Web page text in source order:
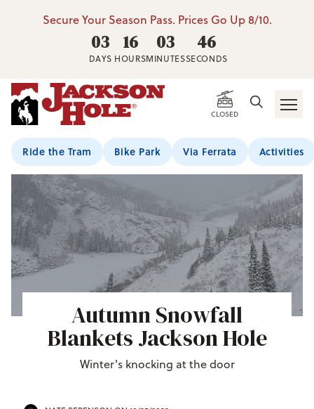
Secure Your Season Pass. Prices Go Up 8/10.
03
DAYS
16
HOURS
03
MINUTES
46
SECONDS
CLOSED
Ride the Tram Bike Park Via Ferrata Activities
Autumn Snowfall
Blankets Jackson Hole
Winter's knocking at the door